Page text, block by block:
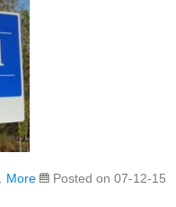
More Posted on 07-12-15